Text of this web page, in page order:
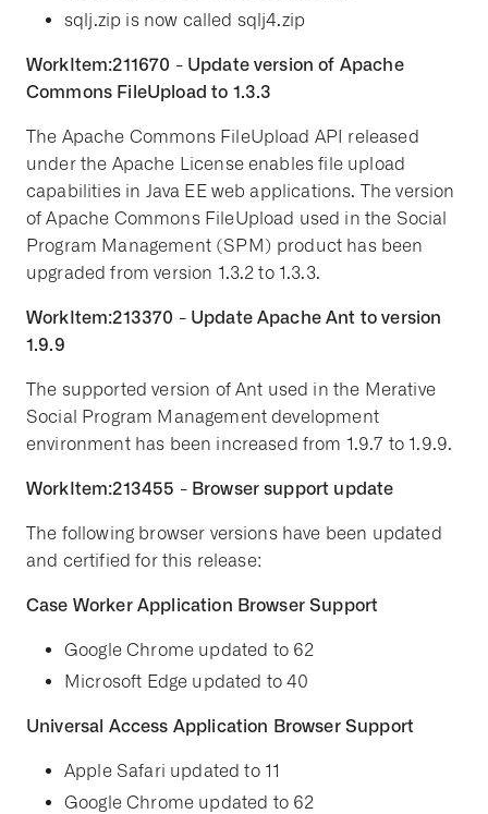
sqlj.zip is now called sqlj4.zip
WorkItem:211670 - Update version of Apache
Commons FileUpload to 1.3.3
The Apache Commons FileUpload API released
under the Apache License enables file upload
capabilities in Java EE web applications. The version
of Apache Commons FileUpload used in the Social
Program Management (SPM) product has been
upgraded from version 1.3.2 to 1.3.3.
WorkItem:213370 - Update Apache Ant to version
1.9.9
The supported version of Ant used in the Merative
Social Program Management development
environment has been increased from 1.9.7 to 1.9.9.
WorkItem:213455 - Browser support update
The following browser versions have been updated
and certified for this release:
Case Worker Application Browser Support
Google Chrome updated to 62
Microsoft Edge updated to 40
Universal Access Application Browser Support
Apple Safari updated to 11
Google Chrome updated to 62